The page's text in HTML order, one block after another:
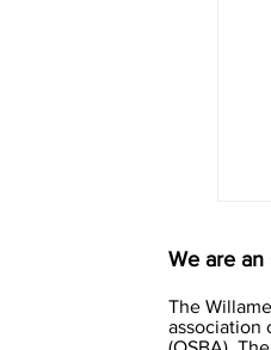
We are an
The
association